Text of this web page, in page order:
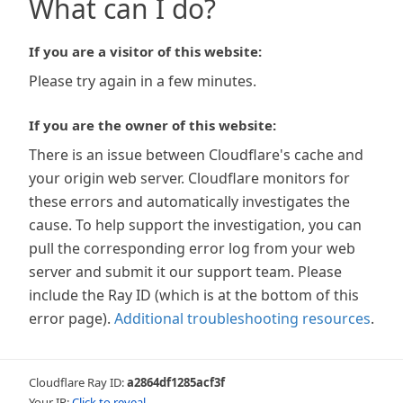
What can I do?
If you are a visitor of this website:
Please try again in a few minutes.
If you are the owner of this website:
There is an issue between Cloudflare's cache and
your origin web server. Cloudflare monitors for
these errors and automatically investigates the
cause. To help support the investigation, you can
pull the corresponding error log from your web
server and submit it our support team. Please
include the Ray ID (which is at the bottom of this
error page). Additional troubleshooting resources.
Cloudflare Ray ID:a2864df1285acf3f